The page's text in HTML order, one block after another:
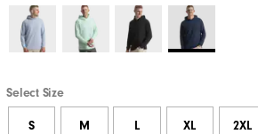
Select Size
S M L XL 2XL